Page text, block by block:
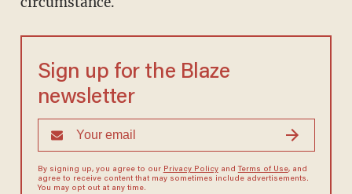
Sign up for the Blaze
newsletter
By signing up, you agree to our Privacy Policyand Terms of Use, and
agree to receive content that may sometimes include advertisements.
You may opt out at any time.